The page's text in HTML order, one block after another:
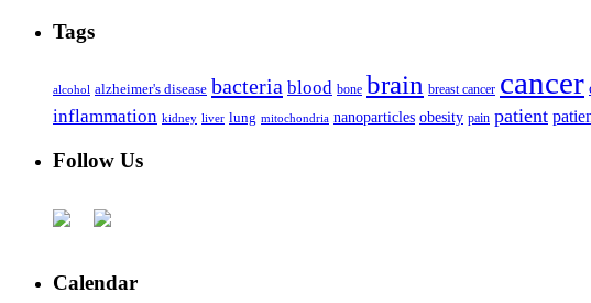
Tags
alcohol alzheimer's disease bacteria blood bone brain breast cancer cancer
inflammation kidney liver lung mitochondria nanoparticles obesity pain patient
Follow Us
Calendar